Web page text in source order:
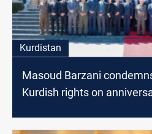
Kurdistan
Masoud Barzani
Kurdish rights on